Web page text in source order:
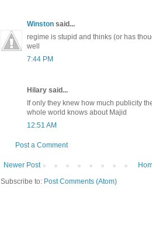
Winston said...
regime is stupid and thinks (or has
well
7:44 PM
Hilary said...
If only they knew how much publicity
whole world knows about Majid
12:51 AM
Post a Comment
Newer Post
Subscribe to: Post Comments (Atom)